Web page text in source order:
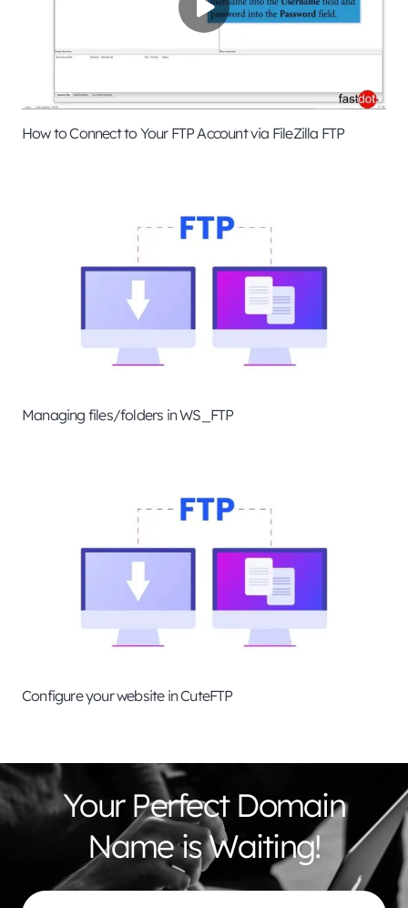
How to Connect to Your FTP Account via FileZilla FTP
Managing files/folders in WS_FTP
Configure your website in CuteFTP
Your Perfect Domain
Name is Waiting!